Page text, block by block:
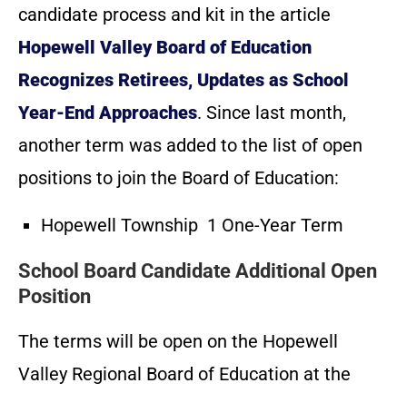
candidate process and kit in the article
Hopewell Valley Board of Education
Recognizes Retirees, Updates as School
Year-End Approaches. Since last month,
another term was added to the list of open
positions to join the Board of Education:
Hopewell Township 1 One-Year Term
School Board Candidate Additional Open
Position
The terms will be open on the Hopewell
Valley Regional Board of Education at the